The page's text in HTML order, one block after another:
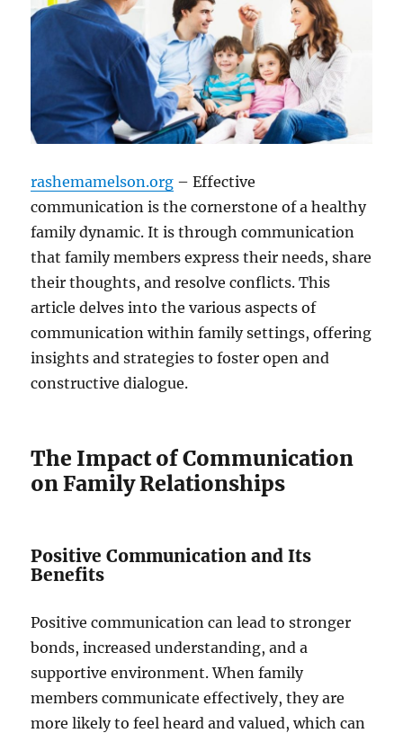
rashemamelson.org – Effective
communication is the cornerstone of a healthy
family dynamic. It is through communication
that family members express their needs, share
their thoughts, and resolve conflicts. This
article delves into the various aspects of
communication within family settings, offering
insights and strategies to foster open and
constructive dialogue.
The Impact of Communication
on Family Relationships
Positive Communication and Its
Benefits
Positive communication can lead to stronger
bonds, increased understanding, and a
supportive environment. When family
members communicate effectively, they are
more likely to feel heard and valued, which can